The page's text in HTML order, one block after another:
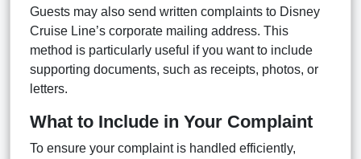
Guests may also send written complaints to Disney
Cruise Line’s corporate mailing address. This
method is particularly useful if you want to include
supporting documents, such as receipts, photos, or
letters.
What to Include in Your Complaint
To ensure your complaint is handled efficiently,